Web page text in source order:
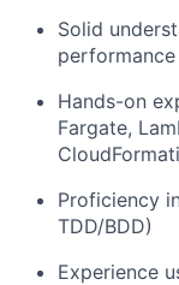
Solid
Hands-on
Fargate,
Proficiency
TDD/BDD)
Experience